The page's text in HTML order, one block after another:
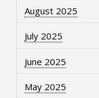
August 2025
July 2025
June 2025
May 2025